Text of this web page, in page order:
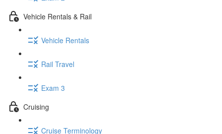
Vehicle Rentals & Rail
Vehicle Rentals
Rail Travel
Exam 3
Cruising
Cruise Terminology